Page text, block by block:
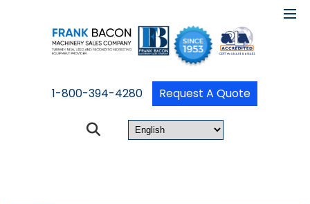
1-800-394-4280 Request A Quote